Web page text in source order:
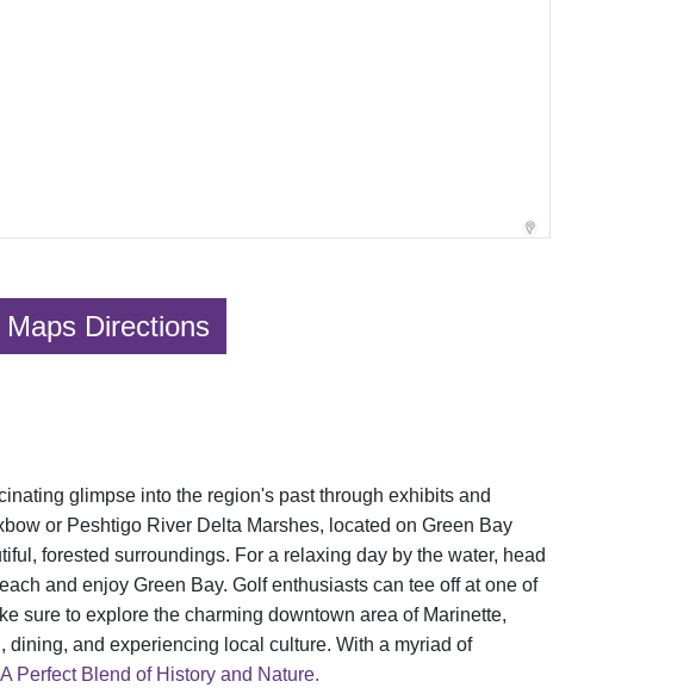
Directions
glimpse into the region's past through exhibits and
or Peshtigo River Delta Marshes, located on Green Bay
forested surroundings. For a relaxing day by the water, head
and enjoy Green Bay. Golf enthusiasts can tee off at one of
sure to explore the charming downtown area of Marinette,
and experiencing local culture. With a myriad of
Perfect Blend of History and Nature.